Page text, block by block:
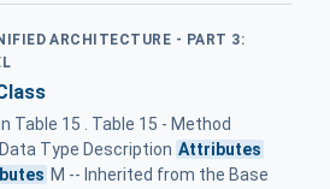
ARCHITECTURE - PART 3:
Table 15 . Table 15 - Method
Type Description Attributes
M -- Inherited from the Base